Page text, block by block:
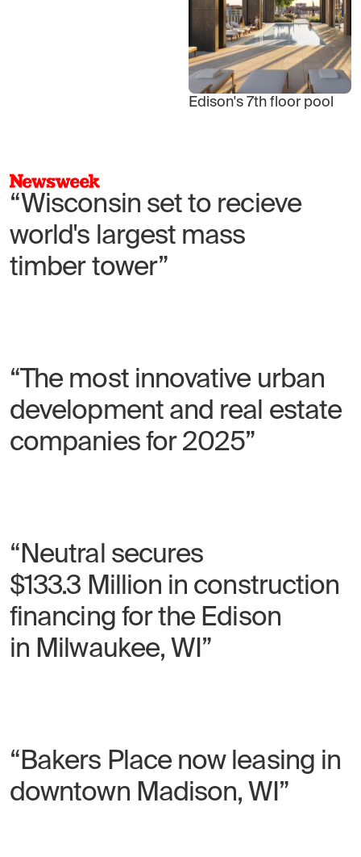
Edison's 7th floor pool
“Wisconsin set to recieve
world's largest mass
timber tower”
“The most innovative urban
development and real estate
companies for 2025”
“Neutral secures
$133.3 Million in construction
financing for the Edison
in Milwaukee, WI”
“Bakers Place now leasing in
downtown Madison, WI”